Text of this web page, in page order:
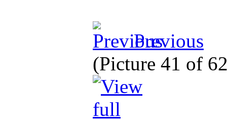
Previous
(Picture 41 of